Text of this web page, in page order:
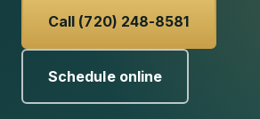
Call (720) 248-8581
Schedule online